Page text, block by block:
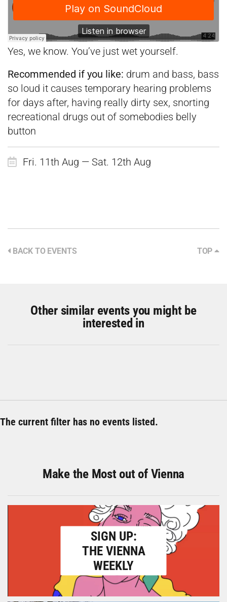
Yes, we know. You’ve just wet yourself.
Recommended if you like: drum and bass, bass
so loud it causes temporary hearing problems
for days after, having really dirty sex, snorting
recreational drugs out of somebodies belly
button
Fri. 11th Aug — Sat. 12th Aug
BACK TO EVENTS TOP
Other similar events you might be
interested in
The current filter has no events listed.
Make the Most out of Vienna
SIGN UP:
THE VIENNA
WEEKLY